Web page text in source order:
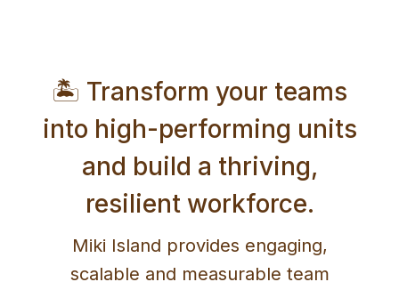
🏝️ Transform your teams
into high-performing units
and build a thriving,
resilient workforce.
Miki Island provides engaging,
scalable and measurable team